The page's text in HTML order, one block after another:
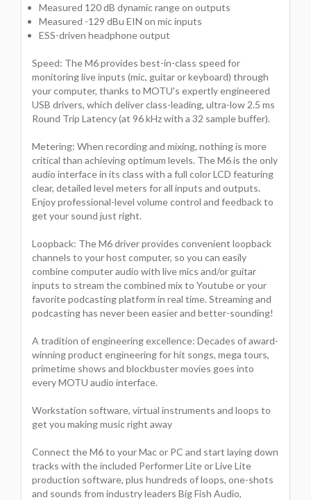
Measured 120 dB dynamic range on outputs
Measured -129 dBu EIN on mic inputs
ESS-driven headphone output
Speed: The M6 provides best-in-class speed for
monitoring live inputs (mic, guitar or keyboard) through
your computer, thanks to MOTU's expertly engineered
USB drivers, which deliver class-leading, ultra-low 2.5 ms
Round Trip Latency (at 96 kHz with a 32 sample buffer).
Metering: When recording and mixing, nothing is more
critical than achieving optimum levels. The M6 is the only
audio interface in its class with a full color LCD featuring
clear, detailed level meters for all inputs and outputs.
Enjoy professional-level volume control and feedback to
get your sound just right.
Loopback: The M6 driver provides convenient loopback
channels to your host computer, so you can easily
combine computer audio with live mics and/or guitar
inputs to stream the combined mix to Youtube or your
favorite podcasting platform in real time. Streaming and
podcasting has never been easier and better-sounding!
A tradition of engineering excellence: Decades of award-
winning product engineering for hit songs, mega tours,
primetime shows and blockbuster movies goes into
every MOTU audio interface.
Workstation software, virtual instruments and loops to
get you making music right away
Connect the M6 to your Mac or PC and start laying down
tracks with the included Performer Lite or Live Lite
production software, plus hundreds of loops, one-shots
and sounds from industry leaders Big Fish Audio,